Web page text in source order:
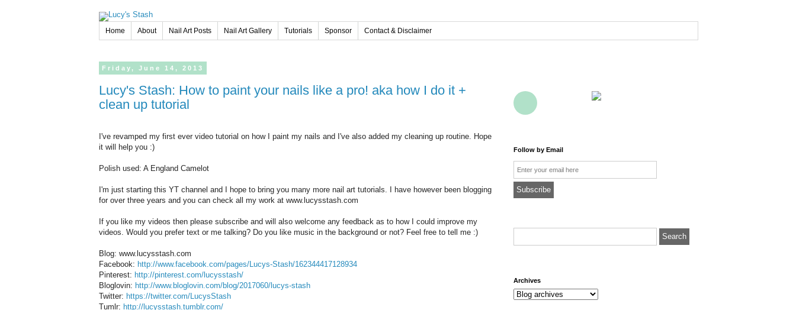
Home About Nail Art Posts Nail Art Gallery Tutorials Sponsor Contact & Disclaimer
Friday, June 14, 2013
Lucy's Stash: How to paint your nails like a pro! aka how I do it +
clean up tutorial
I've revamped my first ever video tutorial on how I paint my nails and I've also added my cleaning up routine. Hope
it will help you :)
Polish used: A England Camelot
I'm just starting this YT channel and I hope to bring you many more nail art tutorials. I have however been blogging
for over three years and you can check all my work at www.lucysstash.com
If you like my videos then please subscribe and will also welcome any feedback as to how I could improve my
videos. Would you prefer text or me talking? Do you like music in the background or not? Feel free to tell me :)
Blog: www.lucysstash.com
Facebook: http://www.facebook.com/pages/Lucys-Stash/162344417128934
Pinterest: http://pinterest.com/lucysstash/
Bloglovin: http://www.bloglovin.com/blog/2017060/lucys-stash
Twitter: https://twitter.com/LucysStash
Tumlr: http://lucysstash.tumblr.com/
Follow by Email
Email
archives